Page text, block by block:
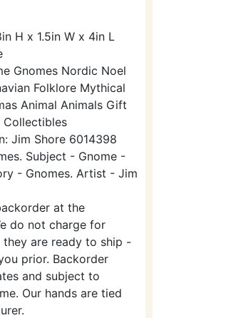
H x 1.5in W x 4in L
Gnomes Nordic Noel
Folklore Mythical
Animal Animals Gift
Jim Shore 6014398
Subject - Gnome -
- Gnomes. Artist - Jim
at the
do not charge for
are ready to ship -
prior. Backorder
and subject to
Our hands are tied